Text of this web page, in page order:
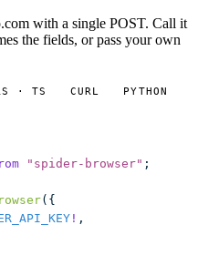
with a single POST. Call it
the fields, or pass your own
· TS CURL PYTHON
" spider-browser" ;
({
! ,